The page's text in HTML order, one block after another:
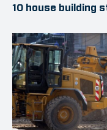
10 house building